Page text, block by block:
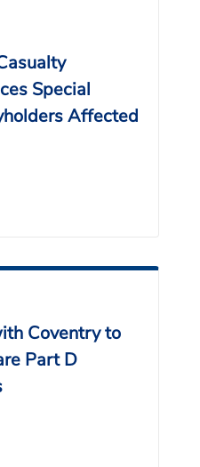
Special
Affected
Coventry to
Part D